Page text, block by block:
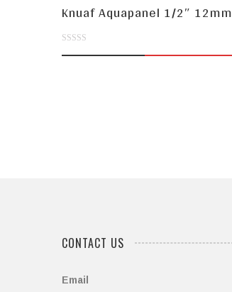
Knuaf Aquapanel 1/2″ 12mm
CONTACT US
Email